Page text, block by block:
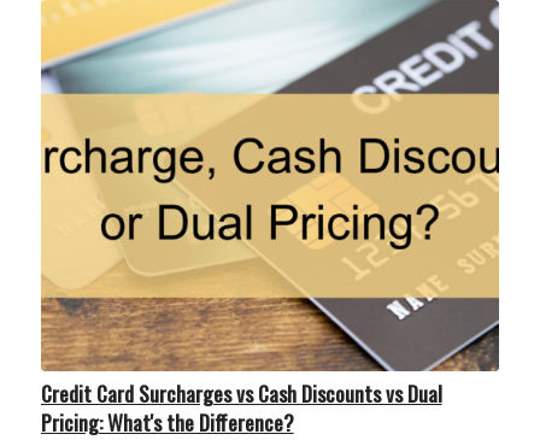
Credit Card Surcharges vs Cash Discounts vs Dual
Pricing: What's the Difference?